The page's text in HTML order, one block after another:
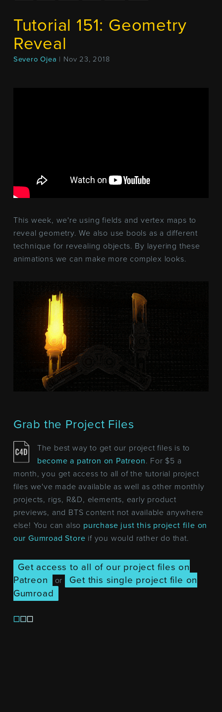
Tutorial 151: Geometry
Reveal
Severo Ojea | Nov 23, 2018
This week, we're using fields and vertex maps to
reveal geometry. We also use bools as a different
technique for revealing objects. By layering these
animations we can make more complex looks.
Grab the Project Files
The best way to get our project files is to
become a patron on Patreon. For $5 a
month, you get access to all of the tutorial project
files we've made available as well as other monthly
projects, rigs, R&D, elements, early product
previews, and BTS content not available anywhere
else! You can also purchase just this project file on
our Gumroad Store if you would rather do that.
Get access to all of our project files on
Patreon
or
Get this single project file on
Gumroad